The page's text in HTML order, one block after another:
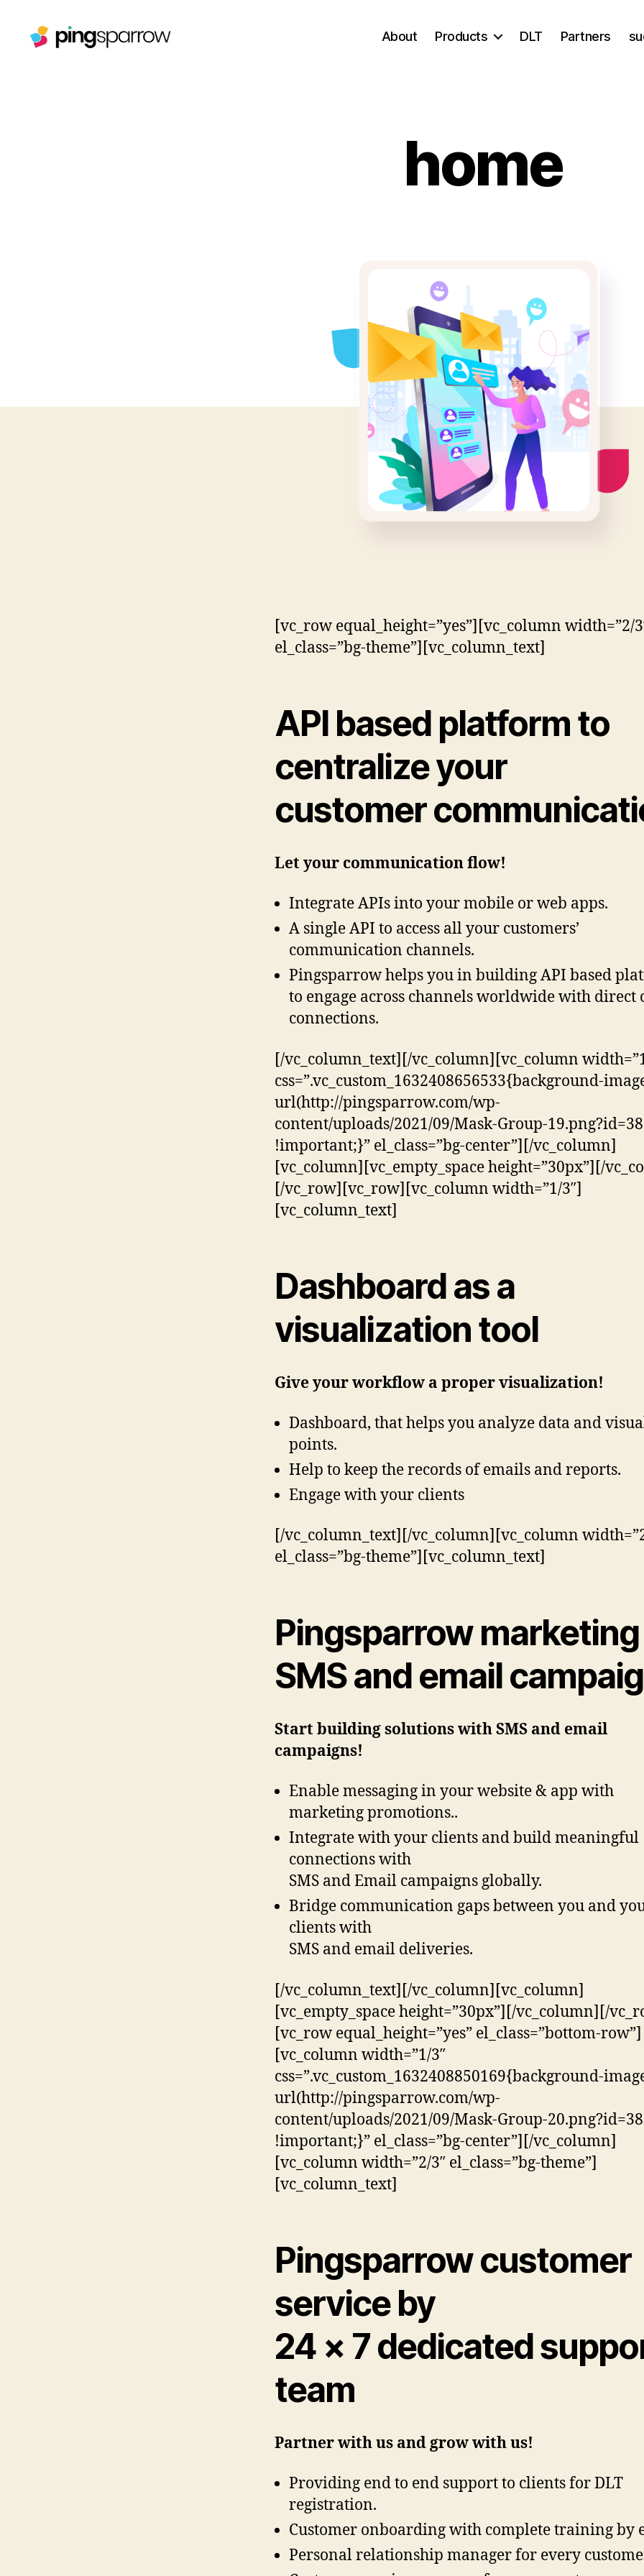
About Products DLT Partners
home
[vc_row equal_height=”yes”][vc_column width=”2/
el_class=”bg-theme”][vc_column_text]
API based platform to
centralize your
customer
Let your communication flow!
Integrate APIs into your mobile or web apps.
A single API to access all your customers’
communication channels.
Pingsparrow helps you in building API based
to engage across channels worldwide with direct
connections.
[/vc_column_text][/vc_column][vc_column
css=”.vc_custom_1632408656533{background-
url(http://pingsparrow.com/wp-
content/uploads/2021/09/Mask-Group-
!important;}” el_class=”bg-center”][/vc_column]
[vc_column][vc_empty_space height=”30px”][/
[/vc_row][vc_row][vc_column width=”1/3″]
[vc_column_text]
Dashboard as a
visualization tool
Give your workflow a proper visualization!
Dashboard, that helps you analyze data and
points.
Help to keep the records of emails and reports.
Engage with your clients
[/vc_column_text][/vc_column][vc_column
el_class=”bg-theme”][vc_column_text]
Pingsparrow marketing
SMS and email
Start building solutions with SMS and email
campaigns!
Enable messaging in your website & app with
marketing promotions..
Integrate with your clients and build meaningful
connections with
SMS and Email campaigns globally.
Bridge communication gaps between you and
clients with
SMS and email deliveries.
[/vc_column_text][/vc_column][vc_column]
[vc_empty_space height=”30px”][/vc_column][/
[vc_row equal_height=”yes” el_class=”bottom-row”]
[vc_column width=”1/3″
css=”.vc_custom_1632408850169{background-
url(http://pingsparrow.com/wp-
content/uploads/2021/09/Mask-Group-
!important;}” el_class=”bg-center”][/vc_column]
[vc_column width=”2/3″ el_class=”bg-theme”]
[vc_column_text]
Pingsparrow customer
service by
24 × 7 dedicated
team
Partner with us and grow with us!
Providing end to end support to clients for DLT
registration.
Customer onboarding with complete training by
Personal relationship manager for every